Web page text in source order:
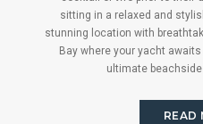
sitting in a relaxed and
stunning location with
Bay where your yacht
ultimate
READ